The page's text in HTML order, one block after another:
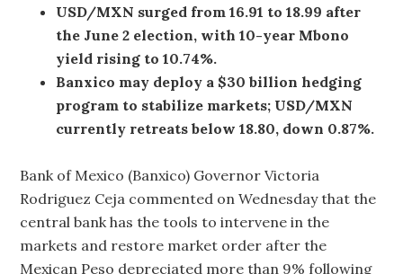
USD/MXN surged from 16.91 to 18.99 after
the June 2 election, with 10-year Mbono
yield rising to 10.74%.
Banxico may deploy a $30 billion hedging
program to stabilize markets; USD/MXN
currently retreats below 18.80, down 0.87%.
Bank of Mexico (Banxico) Governor Victoria
Rodriguez Ceja commented on Wednesday that the
central bank has the tools to intervene in the
markets and restore market order after the
Mexican Peso depreciated more than 9% following